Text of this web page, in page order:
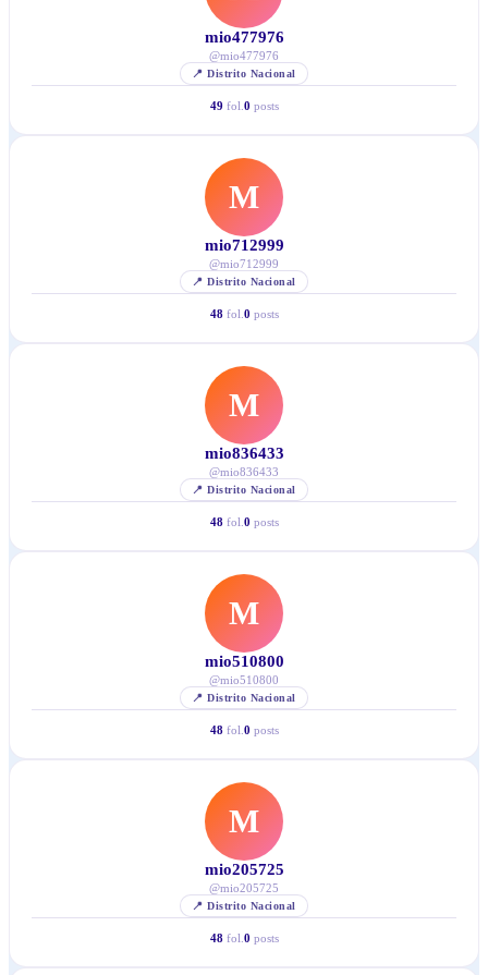
mio477976
@mio477976
📍Distrito Nacional
49 fol. 0 posts
M
mio712999
@mio712999
📍Distrito Nacional
48 fol. 0 posts
M
mio836433
@mio836433
📍Distrito Nacional
48 fol. 0 posts
M
mio510800
@mio510800
📍Distrito Nacional
48 fol. 0 posts
M
mio205725
@mio205725
📍Distrito Nacional
48 fol. 0 posts